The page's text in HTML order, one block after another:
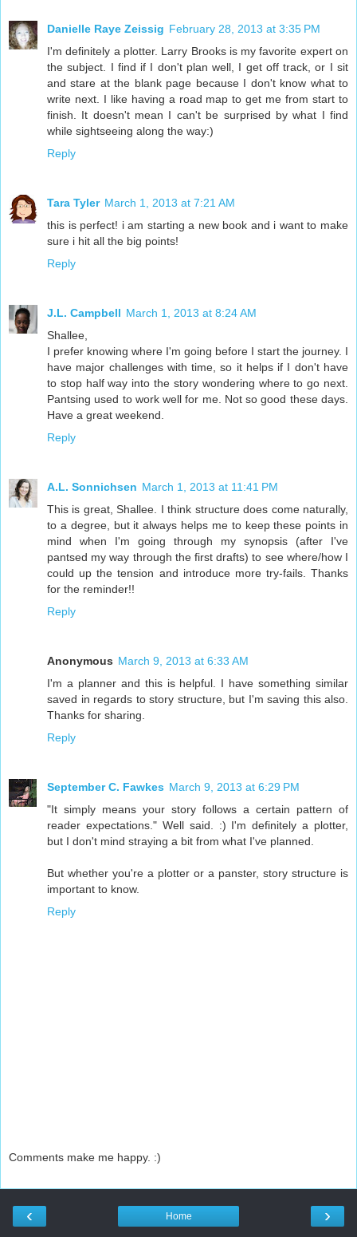
Danielle Raye Zeissig February 28, 2013 at 3:35 PM
I'm definitely a plotter. Larry Brooks is my favorite expert on
the subject. I find if I don't plan well, I get off track, or I sit
and stare at the blank page because I don't know what to
write next. I like having a road map to get me from start to
finish. It doesn't mean I can't be surprised by what I find
while sightseeing along the way:)
Reply
Tara Tyler March 1, 2013 at 7:21 AM
this is perfect! i am starting a new book and i want to make
sure i hit all the big points!
Reply
J.L. Campbell March 1, 2013 at 8:24 AM
Shallee,
I prefer knowing where I'm going before I start the journey. I
have major challenges with time, so it helps if I don't have
to stop half way into the story wondering where to go next.
Pantsing used to work well for me. Not so good these days.
Have a great weekend.
Reply
A.L. Sonnichsen March 1, 2013 at 11:41 PM
This is great, Shallee. I think structure does come naturally,
to a degree, but it always helps me to keep these points in
mind when I'm going through my synopsis (after I've
pantsed my way through the first drafts) to see where/how I
could up the tension and introduce more try-fails. Thanks
for the reminder!!
Reply
Anonymous March 9, 2013 at 6:33 AM
I'm a planner and this is helpful. I have something similar
saved in regards to story structure, but I'm saving this also.
Thanks for sharing.
Reply
September C. Fawkes March 9, 2013 at 6:29 PM
"It simply means your story follows a certain pattern of
reader expectations." Well said. :) I'm definitely a plotter,
but I don't mind straying a bit from what I've planned.
But whether you're a plotter or a panster, story structure is
important to know.
Reply
Comments make me happy. :)
‹ ›
Home